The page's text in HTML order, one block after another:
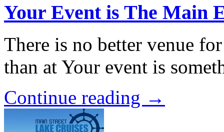
Your Event is The Main
There is no better venue
than at Your event is
Continue reading →